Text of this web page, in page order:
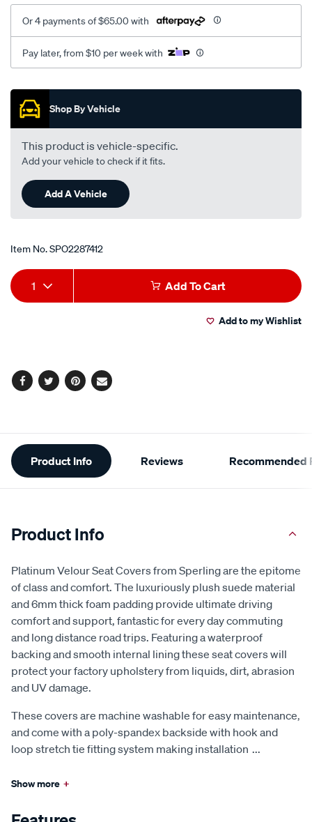
front/SPO2287412.html
Or 4 payments of $65.00 with
Pay later, from $10 per week with
Promotions
Shop By Vehicle
This product is vehicle-specific.
Add your vehicle to check if it fits.
Add A Vehicle
Item No.SPO2287412
Add
to
Product
Actions
1 Add To Cart
Add to my Wishlist
Facebook
TwitterPinterest
Email
Additional
Information
Product Info Reviews Recommended
Product Info
Platinum Velour Seat Covers from Sperling are the epitome
of class and comfort. The luxuriously plush suede material
and 6mm thick foam padding provide ultimate driving
comfort and support, fantastic for every day commuting
and long distance road trips. Featuring a waterproof
backing and smooth internal lining these seat covers will
protect your factory upholstery from liquids, dirt, abrasion
and UV damage.
These covers are machine washable for easy maintenance,
and come with a poly-spandex backside with hook and
loop stretch tie fitting system making installation ...
Show more +